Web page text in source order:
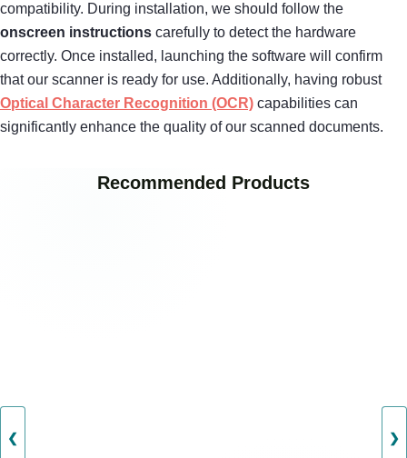
compatibility. During installation, we should follow the
onscreen instructions carefully to detect the hardware
correctly. Once installed, launching the software will confirm
that our scanner is ready for use. Additionally, having robust
Optical Character Recognition (OCR) capabilities can
significantly enhance the quality of our scanned documents.
Recommended Products
❮ ❯